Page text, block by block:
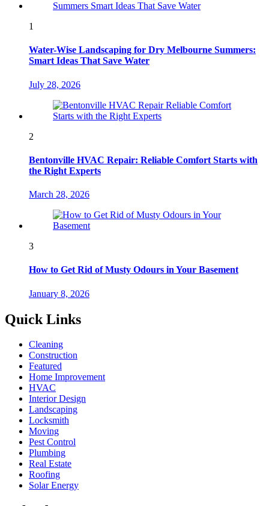
1
Water-Wise Landscaping for Dry Melbourne Summers:
Smart Ideas That Save Water
July 28, 2026
2
Bentonville HVAC Repair: Reliable Comfort Starts with
the Right Experts
March 28, 2026
3
How to Get Rid of Musty Odours in Your Basement
January 8, 2026
Quick Links
Cleaning
Construction
Featured
Home Improvement
HVAC
Interior Design
Landscaping
Locksmith
Moving
Pest Control
Plumbing
Real Estate
Roofing
Solar Energy